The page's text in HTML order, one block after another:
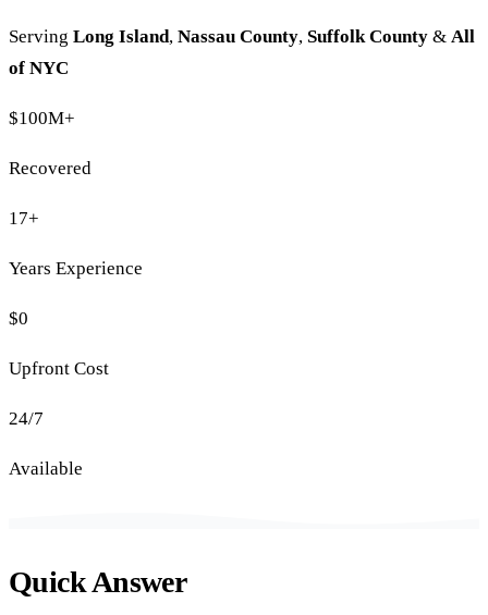
Serving Long Island, Nassau County, Suffolk County & All
of NYC
$100M+
Recovered
17+
Years Experience
$0
Upfront Cost
24/7
Available
Quick Answer